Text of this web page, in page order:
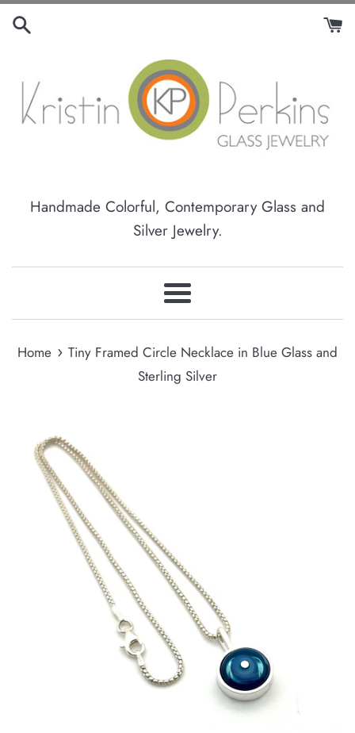
Skip
Handmade Colorful, Contemporary Glass and
Silver Jewelry.
Menu
Home › Tiny Framed Circle Necklace in Blue Glass and
Sterling Silver